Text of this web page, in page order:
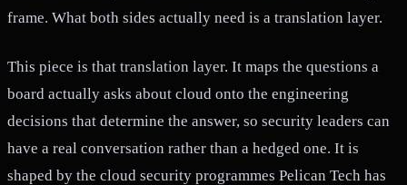
frame. What both sides actually need is a translation layer.
This piece is that translation layer. It maps the questions a
board actually asks about cloud onto the engineering
decisions that determine the answer, so security leaders can
have a real conversation rather than a hedged one. It is
shaped by the cloud security programmes Pelican Tech has